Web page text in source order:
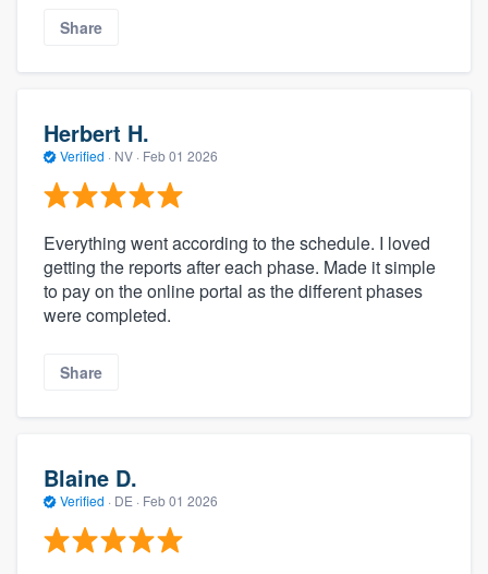
Share
Herbert H.
Verified · NV · Feb 01 2026
Everything went according to the schedule. I loved
getting the reports after each phase. Made it simple
to pay on the online portal as the different phases
were completed.
Share
Blaine D.
Verified · DE · Feb 01 2026